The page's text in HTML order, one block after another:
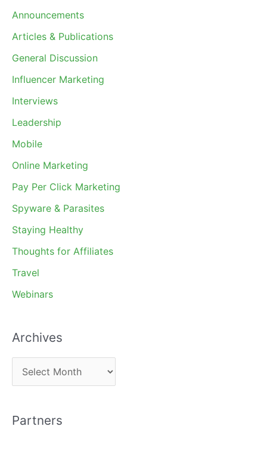
Announcements
Articles & Publications
General Discussion
Influencer Marketing
Interviews
Leadership
Mobile
Online Marketing
Pay Per Click Marketing
Spyware & Parasites
Staying Healthy
Thoughts for Affiliates
Travel
Webinars
Archives
r
h
Partners